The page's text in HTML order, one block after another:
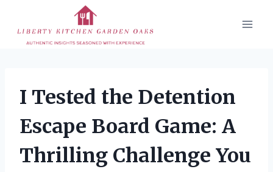
content
I Tested the Detention
Escape Board Game: A
Thrilling Challenge You